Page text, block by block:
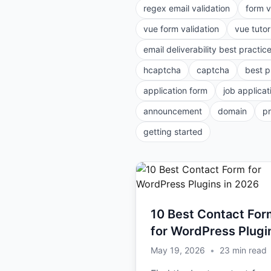
regex email validation
form
vue form validation
vue
email deliverability best
hcaptcha
captcha
best
application form
job
announcement
domain
getting started
10 Best Contact
for WordPress
in 2026
May 19, 2026 • 23 min read